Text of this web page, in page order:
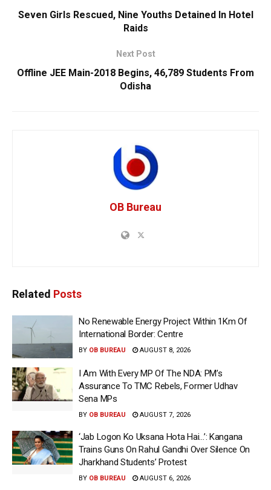
Seven Girls Rescued, Nine Youths Detained In Hotel
Raids
Next Post
Offline JEE Main-2018 Begins, 46,789 Students From
Odisha
OB Bureau
Related Posts
No Renewable Energy Project Within 1Km Of
International Border: Centre
BY OB BUREAU AUGUST 8, 2026
I Am With Every MP Of The NDA: PM’s
Assurance To TMC Rebels, Former Udhav
Sena MPs
BY OB BUREAU AUGUST 7, 2026
‘Jab Logon Ko Uksana Hota Hai…’: Kangana
Trains Guns On Rahul Gandhi Over Silence On
Jharkhand Students’ Protest
BY OB BUREAU AUGUST 6, 2026